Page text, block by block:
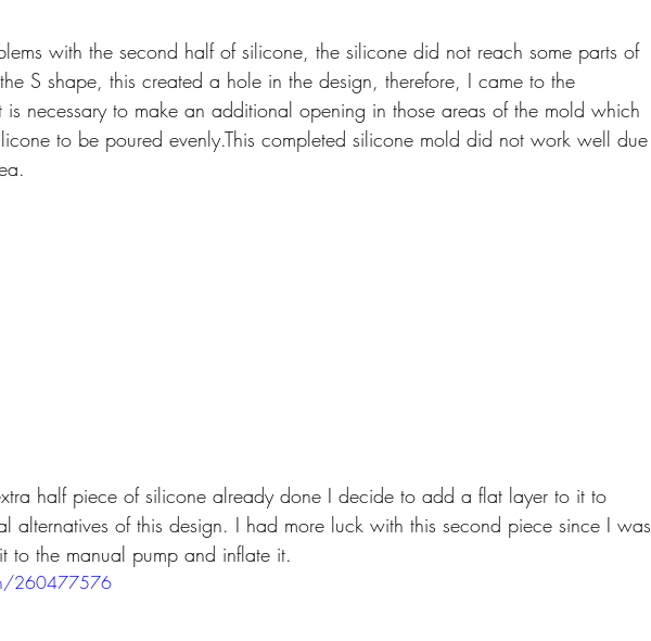
S shape, this created a hole in the design, therefore, I came to the
is necessary to make an additional opening in those areas of the mold which
to be poured evenly.This completed silicone mold did not work well due
half piece of silicone already done I decide to add a flat layer to it to
alternatives of this design. I had more luck with this second piece since I was
to the manual pump and inflate it.
260477576